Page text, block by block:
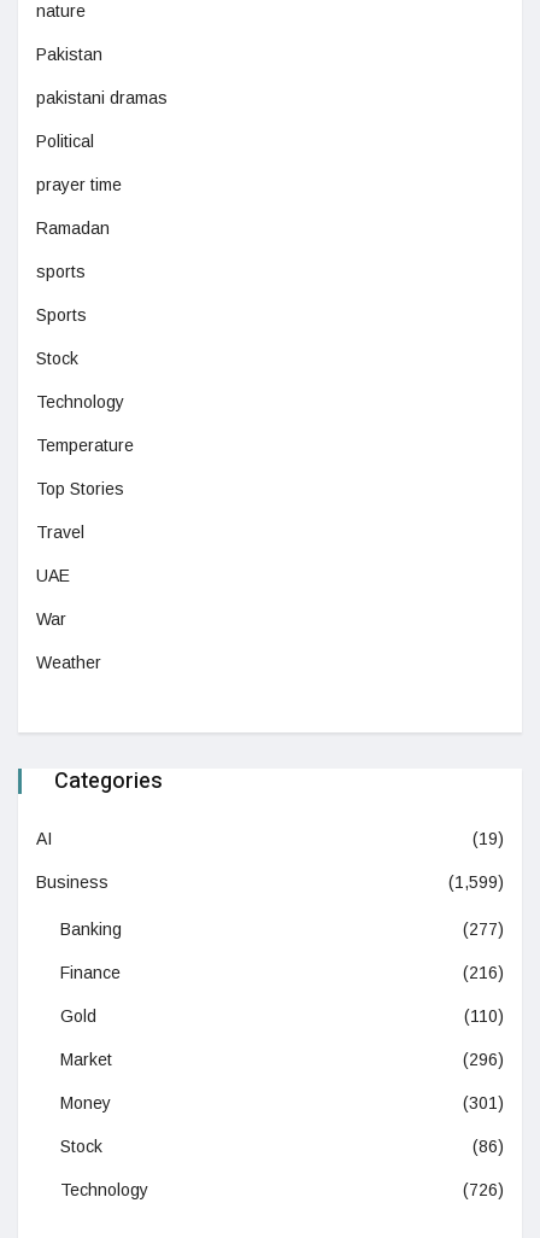
nature
Pakistan
pakistani dramas
Political
prayer time
Ramadan
sports
Sports
Stock
Technology
Temperature
Top Stories
Travel
UAE
War
Weather
Categories
AI (19)
Business (1,599)
Banking (277)
Finance (216)
Gold (110)
Market (296)
Money (301)
Stock (86)
Technology (726)